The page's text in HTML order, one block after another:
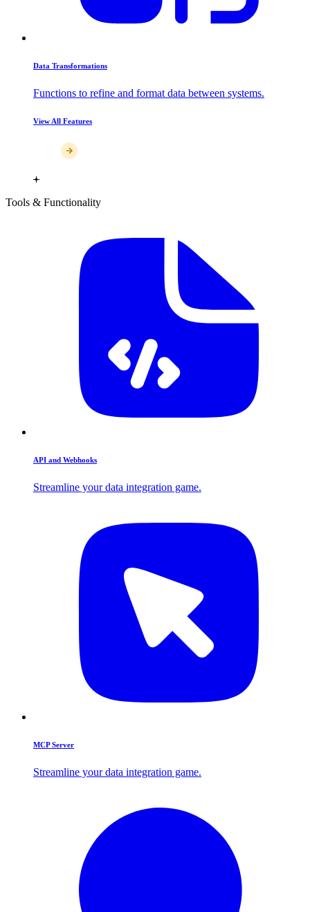
Data Transformations
Functions to refine and format data between systems.
View All Features
Tools & Functionality
API and Webhooks
Streamline your data integration game.
MCP Server
Streamline your data integration game.